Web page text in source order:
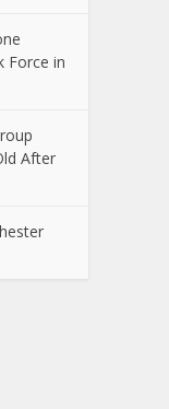
Force in
After